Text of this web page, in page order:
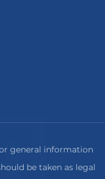
general information
be taken as legal